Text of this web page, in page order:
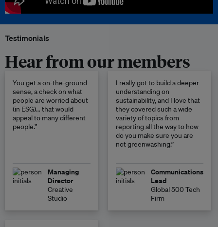
Testimonials
Hear from our members
You get a on-the-ground
sense, a check on what
people are worried about
(in ESG)… that would
appeal to many different
people.”
Managing
Director
Creative
Studio
I really got to build a deeper
understanding on
sustainability, and I love that
they covered such a wide
variety of topics from
reporting all the way to how
do you make sure you are
not greenwashing.”
Communications
Lead
Global 500 Tech
Firm